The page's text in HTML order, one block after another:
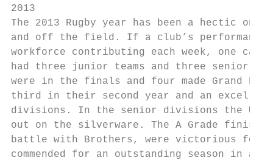
2013
The 2013 Rugby year has been a hectic
and off the field. If a club’s performance
workforce contributing each week, one can
had three junior teams and three senior
were in the finals and four made Grand
third in their second year and an
divisions. In the senior divisions the U
out on the silverware. The A Grade
battle with Brothers, were victorious for
commended for an outstanding season in